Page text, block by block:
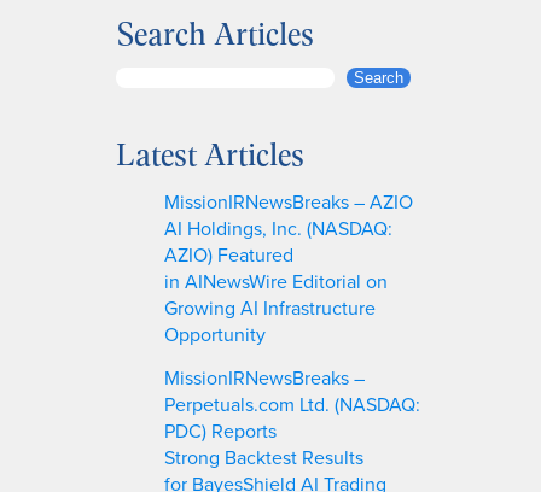
Search Articles
r
Search
Latest Articles
MissionIRNewsBreaks – AZIO
AI Holdings, Inc. (NASDAQ:
AZIO) Featured
in AINewsWire Editorial on
Growing AI Infrastructure
Opportunity
MissionIRNewsBreaks –
Perpetuals.com Ltd. (NASDAQ:
PDC) Reports
Strong Backtest Results
for BayesShield AI Trading